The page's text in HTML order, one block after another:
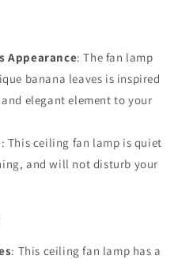
Appearance: The fan lamp
banana leaves is inspired
elegant element to your
: This ceiling fan lamp is quiet
and will not disturb your
: This ceiling fan lamp has a